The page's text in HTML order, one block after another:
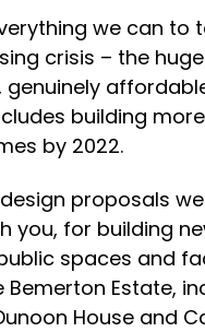
we can to
crisis – the
building
by 2022.
proposals
you, for building
spaces and
Estate,
House and